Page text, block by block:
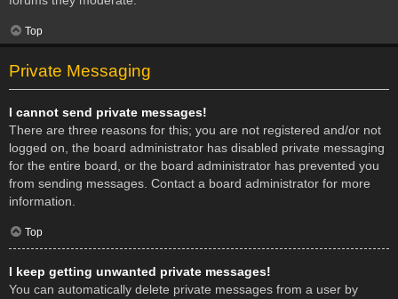
Top
Private Messaging
I cannot send private messages!
There are three reasons for this; you are not registered and/or not
logged on, the board administrator has disabled private messaging
for the entire board, or the board administrator has prevented you
from sending messages. Contact a board administrator for more
information.
Top
I keep getting unwanted private messages!
You can automatically delete private messages from a user by